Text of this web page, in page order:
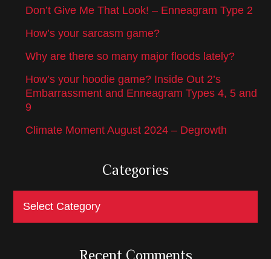
Don’t Give Me That Look! – Enneagram Type 2
How’s your sarcasm game?
Why are there so many major floods lately?
How’s your hoodie game? Inside Out 2’s
Embarrassment and Enneagram Types 4, 5 and
9
Climate Moment August 2024 – Degrowth
Categories
Categories
Recent Comments